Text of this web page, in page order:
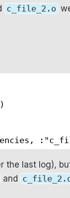
c_file_2.o
the last log),
and